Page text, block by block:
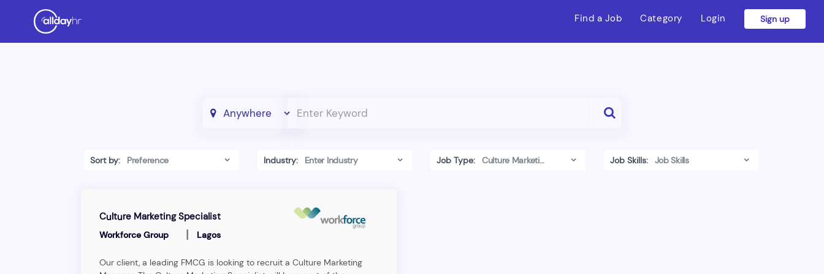
Find a Job Category Login Sign up
Sort by: Industry: Job Type: Job Skills:
Culture Marketing Specialist
Workforce Group | Lagos
Our client, a leading FMCG is looking to recruit a Culture Marketing